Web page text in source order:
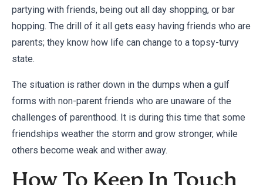
partying with friends, being out all day shopping, or bar
hopping. The drill of it all gets easy having friends who are
parents; they know how life can change to a topsy-turvy
state.
The situation is rather down in the dumps when a gulf
forms with non-parent friends who are unaware of the
challenges of parenthood. It is during this time that some
friendships weather the storm and grow stronger, while
others become weak and wither away.